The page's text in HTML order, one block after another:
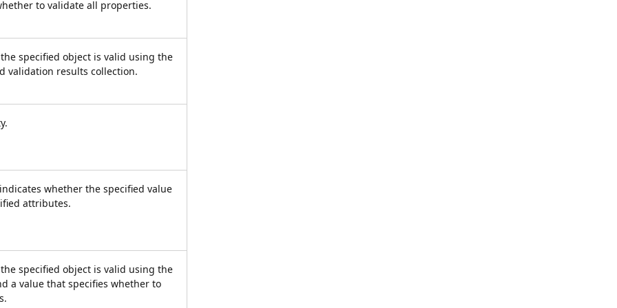
to validate all properties.
specified object is valid using the
validation results collection.
whether the specified value
attributes.
specified object is valid using the
a value that specifies whether to